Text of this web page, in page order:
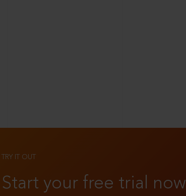
TRY IT OUT
Start your free trial now